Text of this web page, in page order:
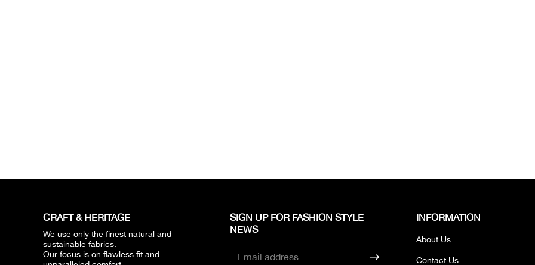
CRAFT & HERITAGE​
We use only the finest natural and
sustainable fabrics.
Our focus is on flawless fit and
SIGN UP FOR FASHION STYLE
NEWS​
INFORMATION
About Us
Contact Us